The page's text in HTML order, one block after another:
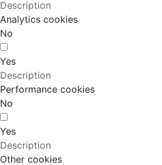
Description
Analytics cookies
No
Yes
Description
Performance cookies
No
Yes
Description
Other cookies